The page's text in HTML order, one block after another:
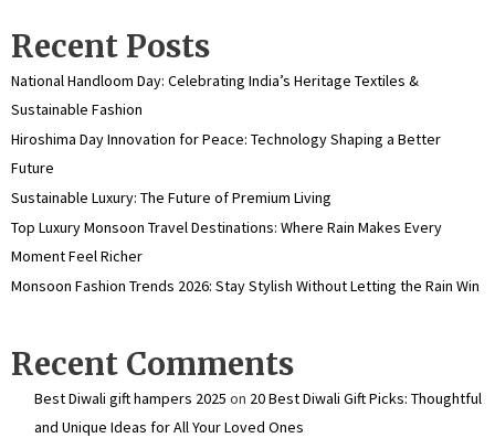
Recent Posts
National Handloom Day: Celebrating India’s Heritage Textiles &
Sustainable Fashion
Hiroshima Day Innovation for Peace: Technology Shaping a Better
Future
Sustainable Luxury: The Future of Premium Living
Top Luxury Monsoon Travel Destinations: Where Rain Makes Every
Moment Feel Richer
Monsoon Fashion Trends 2026: Stay Stylish Without Letting the Rain Win
Recent Comments
Best Diwali gift hampers 2025 on 20 Best Diwali Gift Picks: Thoughtful
and Unique Ideas for All Your Loved Ones